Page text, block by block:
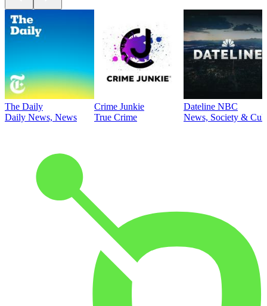
The Daily
Daily News, News
Crime Junkie
True Crime
Dateline NBC
News, Society &